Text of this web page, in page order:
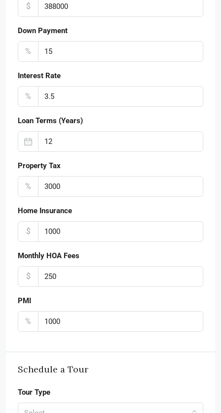
$
Down Payment
%
Interest Rate
%
Loan Terms (Years)
Property Tax
%
Home Insurance
$
Monthly HOA Fees
$
PMI
%
Schedule a Tour
Tour Type